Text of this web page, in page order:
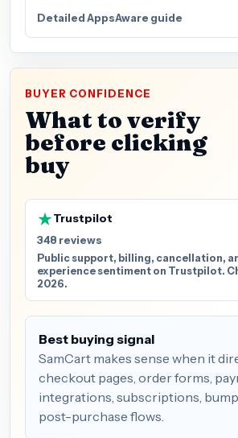
Detailed AppsAware guide
BUYER CONFIDENCE
What to verify
before clicking
buy
Trustpilot
348 reviews
Public support, billing, cancellation,
experience sentiment on Trustpilot.
2026.
Best buying signal
SamCart makes sense when it
checkout pages, order forms,
integrations, subscriptions,
post-purchase flows.